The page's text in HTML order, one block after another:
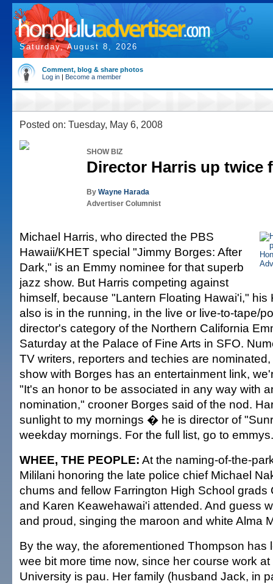
Saturday, August 8, 2026
Comment, blog & share photos
Log in | Become a member
Posted on: Tuesday, May 6, 2008
SHOW BIZ
Director Harris up twice
By Wayne Harada
Advertiser Columnist
Michael Harris, who directed the PBS
Hawaii/KHET special "Jimmy Borges: After
Dark," is an Emmy nominee for that superb
jazz show. But Harris competing against
himself, because "Lantern Floating Hawai'i," his
also is in the running, in the live or live-to-tape/
director's category of the Northern California
Saturday at the Palace of Fine Arts in SFO.
TV writers, reporters and techies are
show with Borges has an entertainment link,
"It's an honor to be associated in any way with
nomination," crooner Borges said of the nod.
sunlight to my mornings � he is director of
weekday mornings. For the full list, go to
WHEE, THE PEOPLE: At the naming-of-the-
Mililani honoring the late police chief Michael
chums and fellow Farrington High School grads
and Karen Keawehawai'i attended. And guess
and proud, singing the maroon and white Alma
By the way, the aforementioned Thompson has
wee bit more time now, since her course work
University is pau. Her family (husband Jack, in